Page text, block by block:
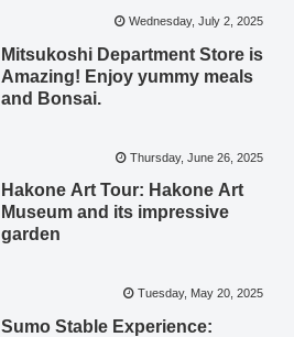
Wednesday, July 2, 2025
Mitsukoshi Department Store is
Amazing! Enjoy yummy meals
and Bonsai.
Thursday, June 26, 2025
Hakone Art Tour: Hakone Art
Museum and its impressive
garden
Tuesday, May 20, 2025
Sumo Stable Experience: